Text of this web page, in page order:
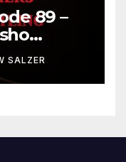
89 –
SALZER